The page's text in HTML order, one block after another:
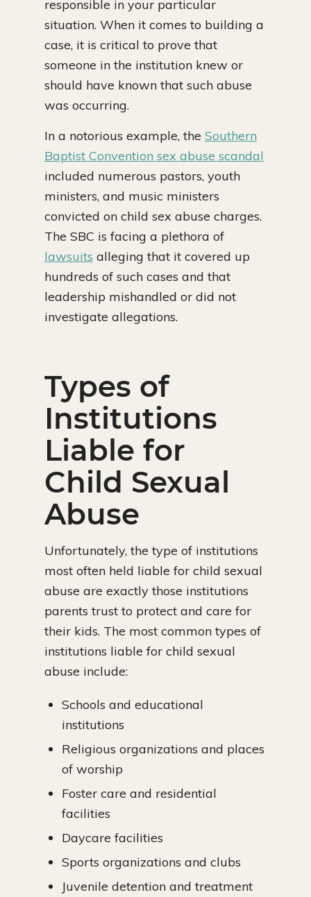
responsible in your particular
situation. When it comes to building a
case, it is critical to prove that
someone in the institution knew or
should have known that such abuse
was occurring.
In a notorious example, the Southern
Baptist Convention sex abuse scandal
included numerous pastors, youth
ministers, and music ministers
convicted on child sex abuse charges.
The SBC is facing a plethora of
lawsuits alleging that it covered up
hundreds of such cases and that
leadership mishandled or did not
investigate allegations.
Types of
Institutions
Liable for
Child Sexual
Abuse
Unfortunately, the type of institutions
most often held liable for child sexual
abuse are exactly those institutions
parents trust to protect and care for
their kids. The most common types of
institutions liable for child sexual
abuse include:
Schools and educational
institutions
Religious organizations and places
of worship
Foster care and residential
facilities
Daycare facilities
Sports organizations and clubs
Juvenile detention and treatment